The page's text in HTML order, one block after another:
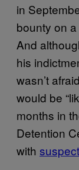
in
bounty on a
And
his
wasn’t
would be
months in
Detention
with